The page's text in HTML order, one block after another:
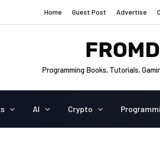
Home Guest Post Advertise
Programming Books, Tutorials,
AI Crypto